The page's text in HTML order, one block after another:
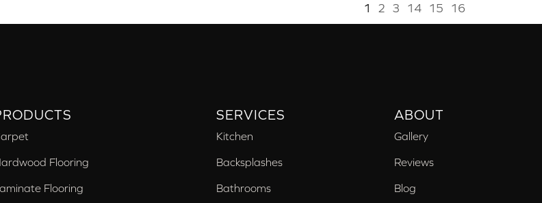
1 2 3 14 15 16
Flooring
Flooring
SERVICES
Kitchen
Backsplashes
Bathrooms
ABOUT
Gallery
Reviews
Blog